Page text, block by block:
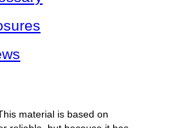
material is based on